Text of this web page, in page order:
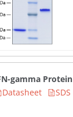
gamma Protein
Datasheet
SDS